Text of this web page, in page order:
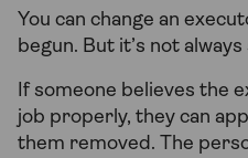
You can change an
begun. But it’s not
If someone believes the
job properly, they can
them removed. The